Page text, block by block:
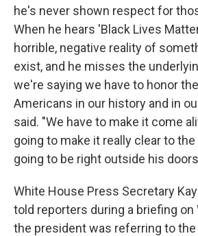
he's never shown respect for
When he hears 'Black Lives
horrible, negative reality of
exist, and he misses the
we're saying we have to honor
Americans in our history and in
said. "We have to make it come
going to make it really clear to
going to be right outside his
White House Press Secretary
told reporters during a briefing on
the president was referring to